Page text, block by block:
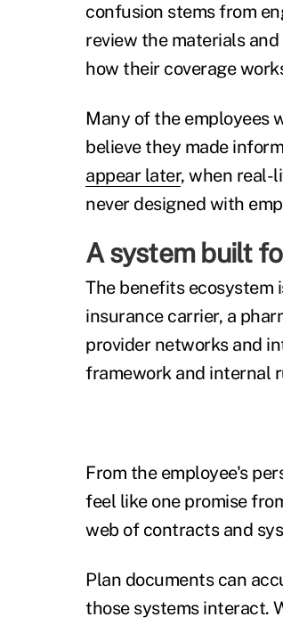
confusion stems from
review the materials
how their coverage
Many of the employees
believe they made
appear later, when real-
never designed with
A system built
The benefits ecosystem
insurance carrier, a
provider networks and
framework and internal
From the employee's
feel like one promise
web of contracts and
Plan documents can
those systems interact.